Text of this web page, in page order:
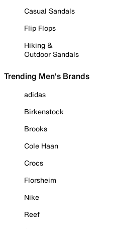
Casual Sandals
Flip Flops
Hiking &
Outdoor Sandals
Trending Men's Brands
adidas
Birkenstock
Brooks
Cole Haan
Crocs
Florsheim
Nike
Reef